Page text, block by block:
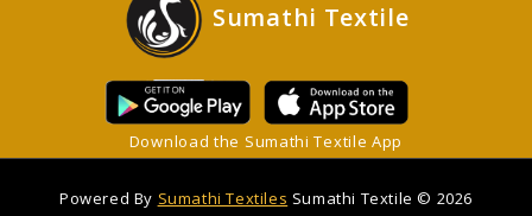
Sumathi Textile
Download the Sumathi Textile App
Powered By Sumathi Textiles Sumathi Textile © 2026